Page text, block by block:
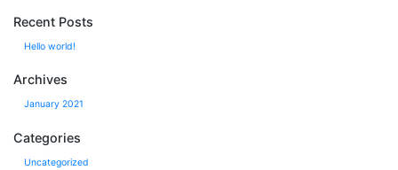
Recent Posts
Hello world!
Archives
January 2021
Categories
Uncategorized